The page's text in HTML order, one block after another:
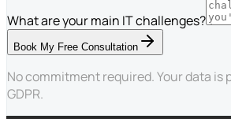
What are your main IT challenges?
Book My Free Consultation
No commitment required. Your data is
GDPR.